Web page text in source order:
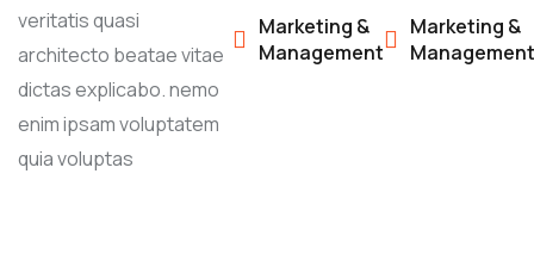
veritatis quasi
architecto beatae vitae
dictas explicabo. nemo
enim ipsam voluptatem
quia voluptas
Marketing &
Management
Marketing &